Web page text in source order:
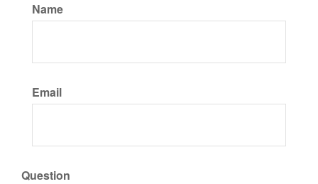
Name
Email
Question